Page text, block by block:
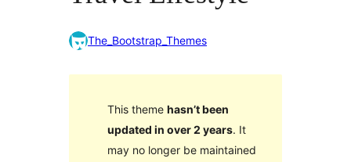
The_Bootstrap_Themes
This theme hasn’t been
updated in over 2 years. It
may no longer be maintained